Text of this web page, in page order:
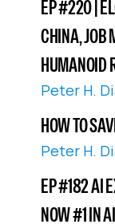
EP #220 |
CHINA, JOB
HUMANOID
Peter H.
HOW TO
Peter H.
EP #182 AI
NOW #1 IN